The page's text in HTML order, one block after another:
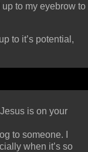
to my eyebrow to
to it’s potential,
is on your
to someone. I
when it’s so